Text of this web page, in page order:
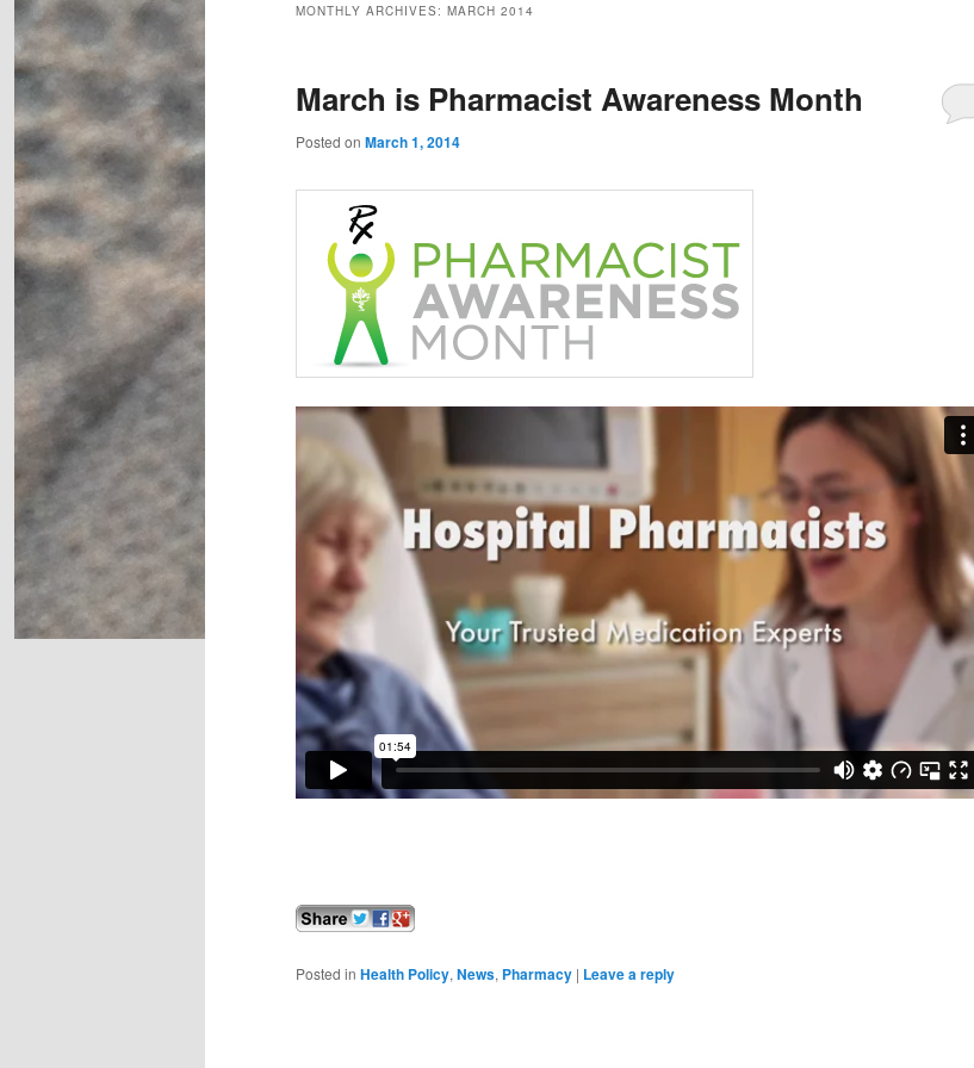
MONTHLY ARCHIVES: MARCH 2014
March is Pharmacist Awareness Month
Posted on March 1, 2014
Posted in Health Policy, News, Pharmacy | Leave a reply